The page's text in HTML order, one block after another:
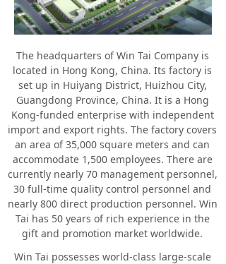
Plastic Toys
The headquarters of Win Tai Company is
located in Hong Kong, China. Its factory is
set up in Huiyang District, Huizhou City,
Guangdong Province, China. It is a Hong
Kong-funded enterprise with independent
import and export rights. The factory covers
an area of 35,000 square meters and can
accommodate 1,500 employees. There are
currently nearly 70 management personnel,
30 full-time quality control personnel and
nearly 800 direct production personnel. Win
Tai has 50 years of rich experience in the
gift and promotion market worldwide.
Win Tai possesses world-class large-scale